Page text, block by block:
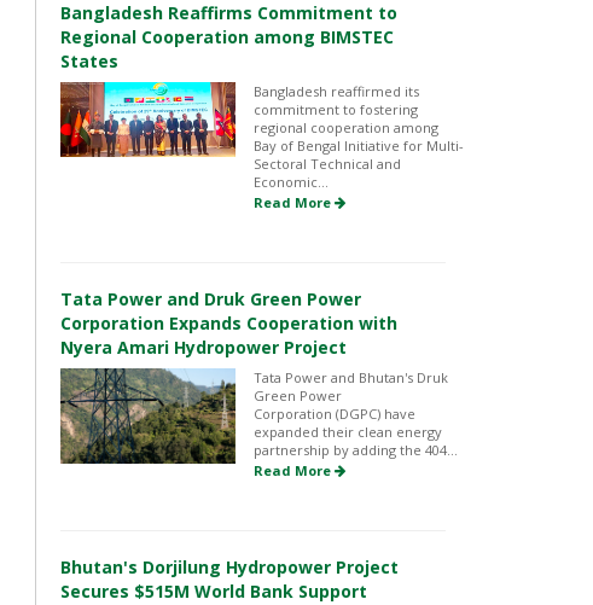
Bangladesh Reaffirms Commitment to
Regional Cooperation among BIMSTEC
States
Bangladesh reaffirmed its
commitment to fostering
regional cooperation among
Bay of Bengal Initiative for Multi-
Sectoral Technical and
Economic...
Read More
Tata Power and Druk Green Power
Corporation Expands Cooperation with
Nyera Amari Hydropower Project
Tata Power and Bhutan's Druk
Green Power
Corporation (DGPC) have
expanded their clean energy
partnership by adding the 404...
Read More
Bhutan's Dorjilung Hydropower Project
Secures $515M World Bank Support